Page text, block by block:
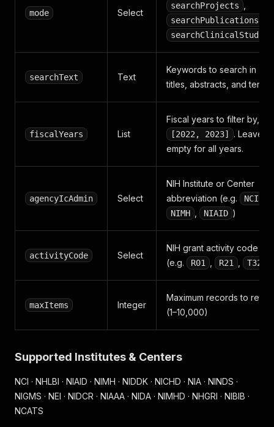
mode Select
searchProjects
searchPublications
searchClinicalStudies
searchText Text
Keywords to search in
titles, abstracts, and terms
fiscalYears List
Fiscal years to filter by,
[2022, 2023]
. Leave
empty for all years.
agencyIcAdmin Select
NIH Institute or Center
abbreviation (e.g.
NCI
NIMH NIAID )
activityCode Select
NIH grant activity code
(e.g.
R01 R21 T32
maxItems Integer
Maximum records to return
(1–10,000)
Supported Institutes & Centers
NCI · NHLBI · NIAID · NIMH · NIDDK · NICHD · NIA · NINDS ·
NIGMS · NEI · NIDCR · NIAAA · NIDA · NIMHD · NHGRI · NIBIB ·
NCATS